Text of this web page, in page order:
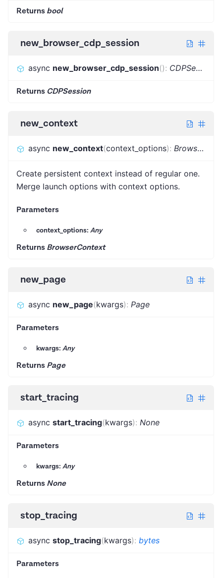
Returns bool
new_browser_cdp_session
async new_browser_cdp_session(): CDPSession
Returns CDPSession
new_context
async new_context(context_options): BrowserContext
Create persistent context instead of regular one.
Merge launch options with context options.
Parameters
context_options: Any
Returns BrowserContext
new_page
async new_page(kwargs): Page
Parameters
kwargs: Any
Returns Page
start_tracing
async start_tracing(kwargs): None
Parameters
kwargs: Any
Returns None
stop_tracing
async stop_tracing(kwargs): bytes
Parameters